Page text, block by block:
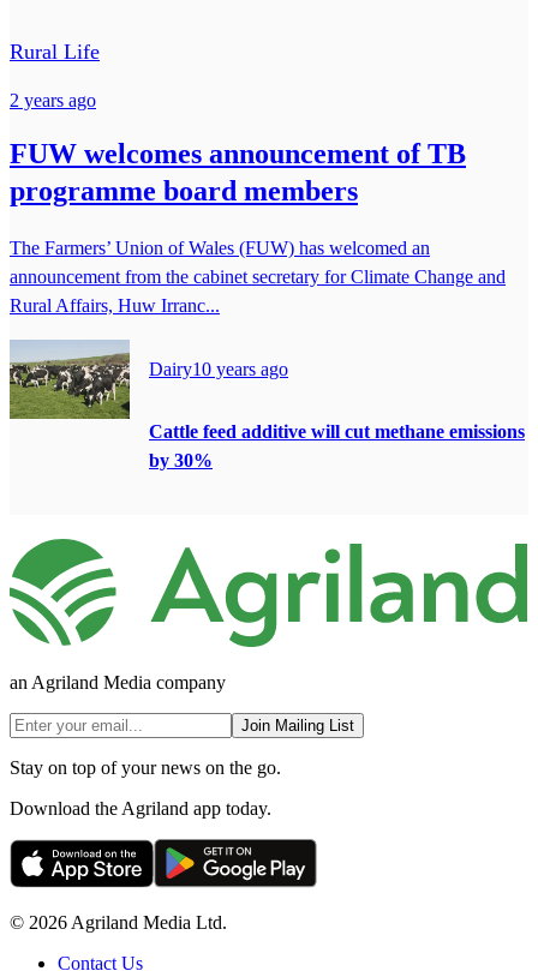
Rural Life
2 years ago
FUW welcomes announcement of TB
programme board members
The Farmers’ Union of Wales (FUW) has welcomed an
announcement from the cabinet secretary for Climate Change and
Rural Affairs, Huw Irranc...
Dairy10 years ago
Cattle feed additive will cut methane emissions
by 30%
an Agriland Media company
Join Mailing List
Stay on top of your news on the go.
Download the Agriland app today.
© 2026 Agriland Media Ltd.
Contact Us